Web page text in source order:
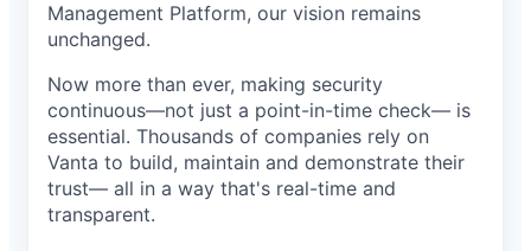
Management Platform, our vision remains
unchanged.
Now more than ever, making security
continuous—not just a point-in-time check— is
essential. Thousands of companies rely on
Vanta to build, maintain and demonstrate their
trust— all in a way that's real-time and
transparent.